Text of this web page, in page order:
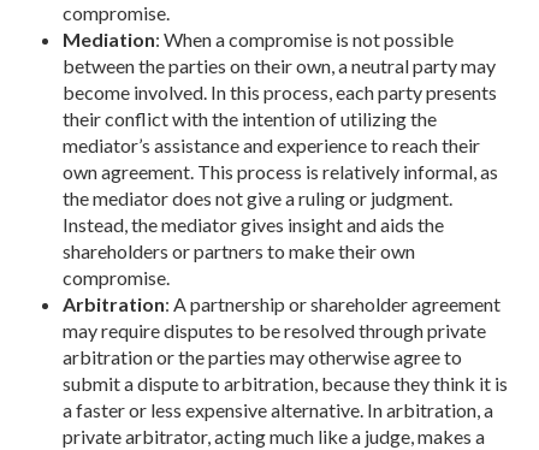
compromise.
Mediation: When a compromise is not possible
between the parties on their own, a neutral party may
become involved. In this process, each party presents
their conflict with the intention of utilizing the
mediator’s assistance and experience to reach their
own agreement. This process is relatively informal, as
the mediator does not give a ruling or judgment.
Instead, the mediator gives insight and aids the
shareholders or partners to make their own
compromise.
Arbitration: A partnership or shareholder agreement
may require disputes to be resolved through private
arbitration or the parties may otherwise agree to
submit a dispute to arbitration, because they think it is
a faster or less expensive alternative. In arbitration, a
private arbitrator, acting much like a judge, makes a